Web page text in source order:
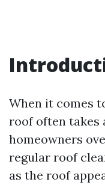
When it comes
roof often takes
homeowners
regular roof
as the roof